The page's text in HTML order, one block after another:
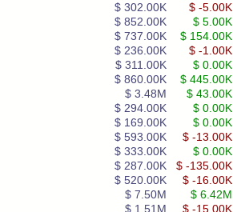
$ 302.00K $ -5.00K
$ 852.00K $ 5.00K
$ 737.00K $ 154.00K
$ 236.00K $ -1.00K
$ 311.00K $ 0.00K
$ 860.00K $ 445.00K
$ 3.48M $ 43.00K
$ 294.00K $ 0.00K
$ 169.00K $ 0.00K
$ 593.00K $ -13.00K
$ 333.00K $ 0.00K
$ 287.00K $ -135.00K
$ 520.00K $ -16.00K
$ 7.50M $ 6.42M
$ 1.51M $ -15.00K